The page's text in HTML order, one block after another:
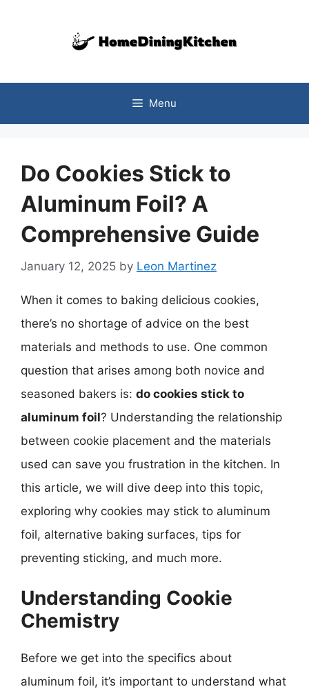
Menu
Do Cookies Stick to
Aluminum Foil? A
Comprehensive Guide
January 12, 2025 by Leon Martinez
When it comes to baking delicious cookies,
there’s no shortage of advice on the best
materials and methods to use. One common
question that arises among both novice and
seasoned bakers is: do cookies stick to
aluminum foil? Understanding the relationship
between cookie placement and the materials
used can save you frustration in the kitchen. In
this article, we will dive deep into this topic,
exploring why cookies may stick to aluminum
foil, alternative baking surfaces, tips for
preventing sticking, and much more.
Understanding Cookie
Chemistry
Before we get into the specifics about
aluminum foil, it’s important to understand what